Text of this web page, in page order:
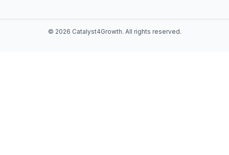
© 2026 Catalyst4Growth. All rights reserved.